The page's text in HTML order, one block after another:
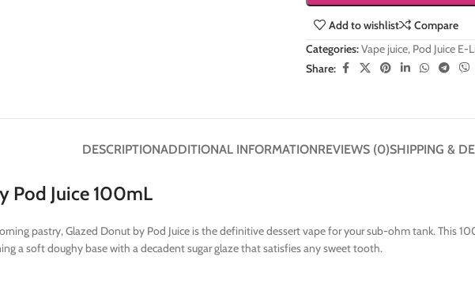
Add to wishlist
Compare
Categories:Vape juice, Pod Juice E-
Share:
DESCRIPTIONADDITIONAL INFORMATIONREVIEWS (0)SHIPPING &
Pod Juice 100mL
pastry, Glazed Donut by Pod Juice is the definitive dessert vape for your sub-ohm tank. This
a soft doughy base with a decadent sugar glaze that satisfies any sweet tooth.